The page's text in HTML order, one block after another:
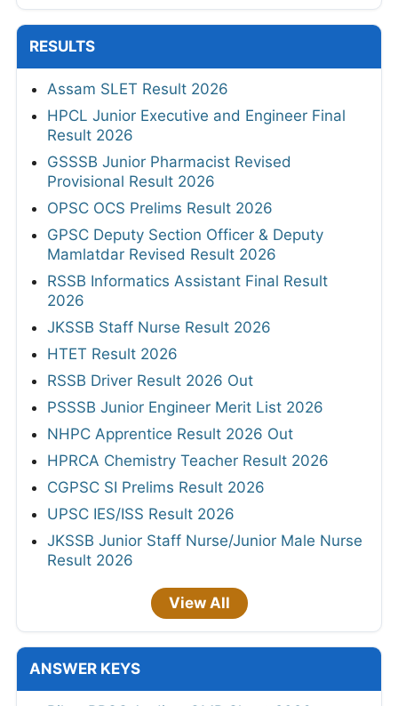
RESULTS
Assam SLET Result 2026
HPCL Junior Executive and Engineer Final
Result 2026
GSSSB Junior Pharmacist Revised
Provisional Result 2026
OPSC OCS Prelims Result 2026
GPSC Deputy Section Officer & Deputy
Mamlatdar Revised Result 2026
RSSB Informatics Assistant Final Result
2026
JKSSB Staff Nurse Result 2026
HTET Result 2026
RSSB Driver Result 2026 Out
PSSSB Junior Engineer Merit List 2026
NHPC Apprentice Result 2026 Out
HPRCA Chemistry Teacher Result 2026
CGPSC SI Prelims Result 2026
UPSC IES/ISS Result 2026
JKSSB Junior Staff Nurse/Junior Male Nurse
Result 2026
View All
ANSWER KEYS